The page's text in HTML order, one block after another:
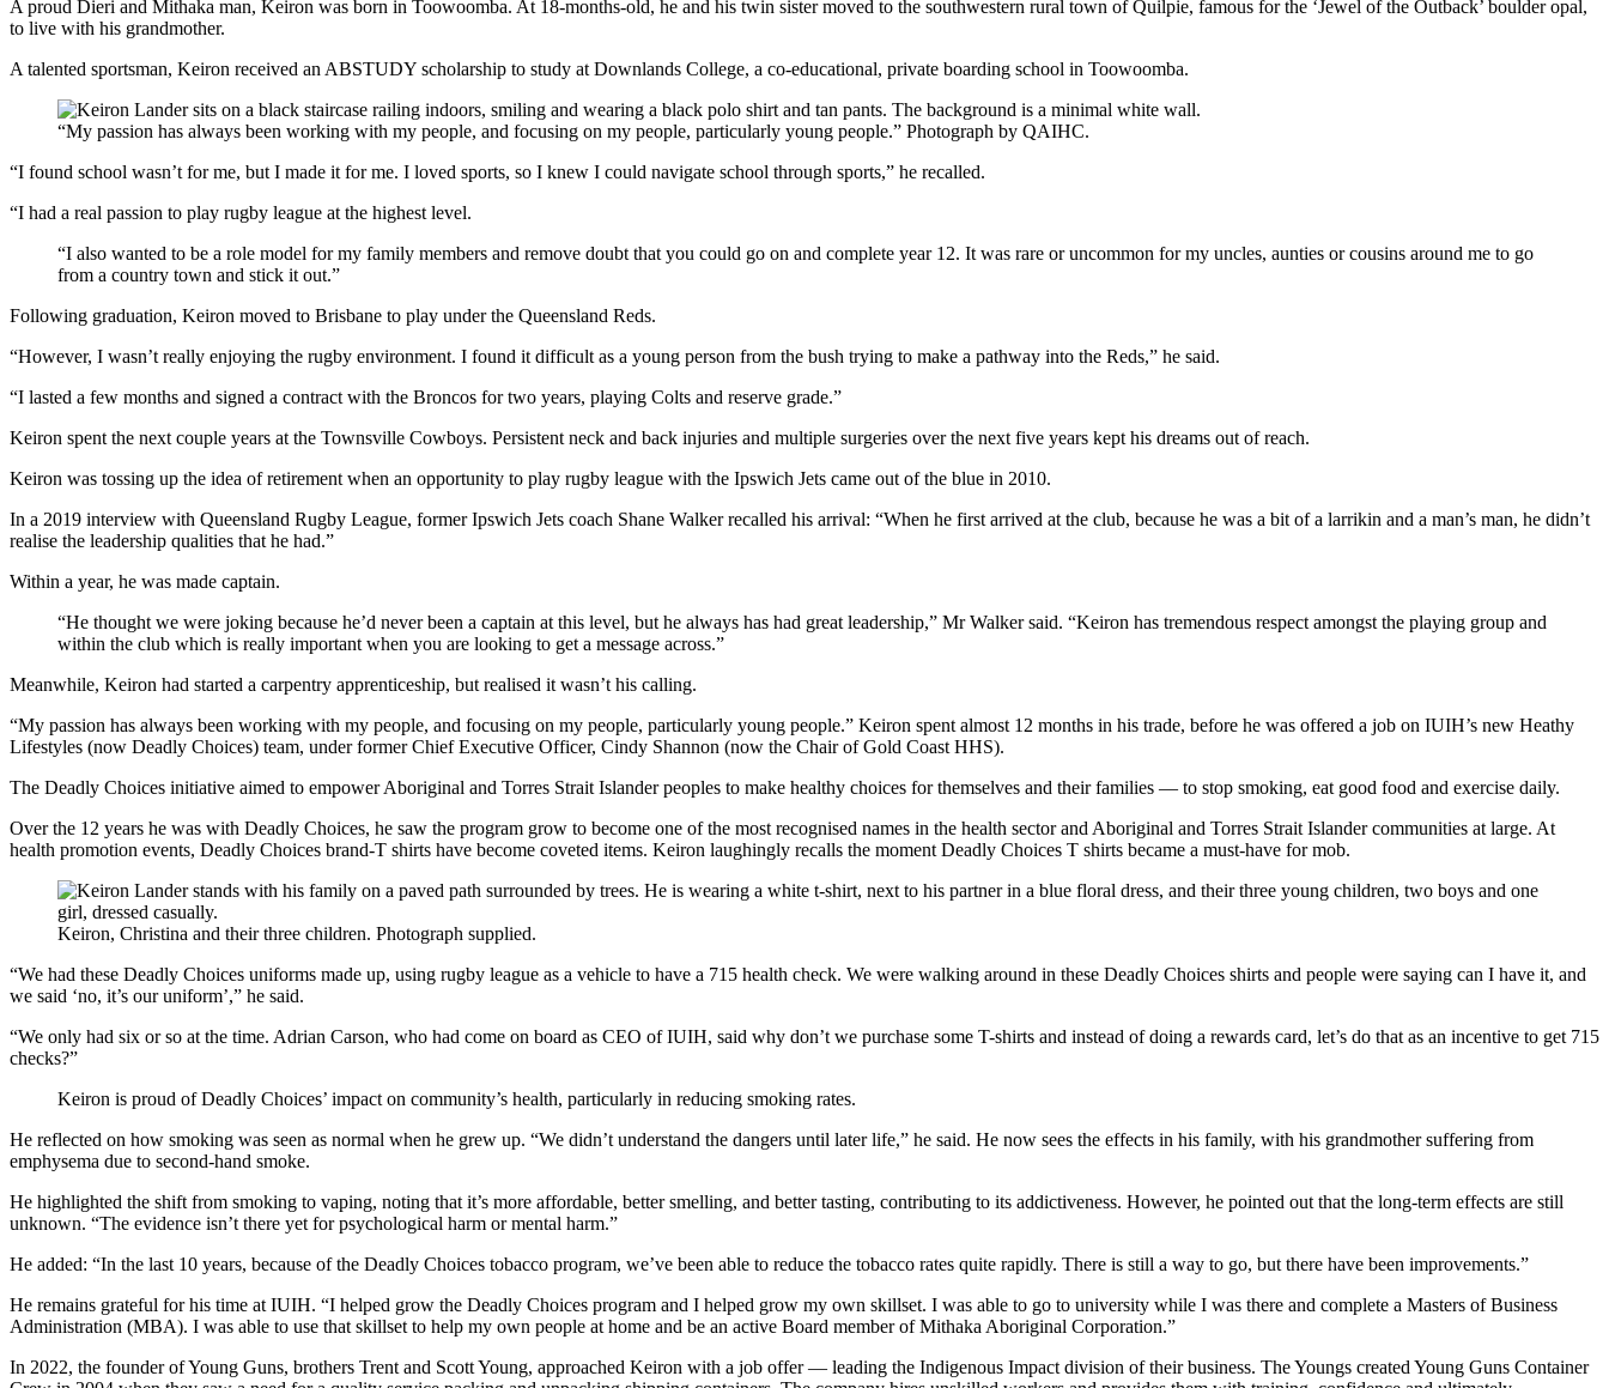
A proud Dieri and Mithaka man, Keiron was born in Toowoomba. At 18-months-old, he and his twin sister moved to the southwestern rural town of Quilpie, famous for the ‘Jewel of the Outback’ boulder opal,
to live with his grandmother.
A talented sportsman, Keiron received an ABSTUDY scholarship to study at Downlands College, a co-educational, private boarding school in Toowoomba.
“My passion has always been working with my people, and focusing on my people, particularly young people.” Photograph by QAIHC.
“I found school wasn’t for me, but I made it for me. I loved sports, so I knew I could navigate school through sports,” he recalled.
“I had a real passion to play rugby league at the highest level.
“I also wanted to be a role model for my family members and remove doubt that you could go on and complete year 12. It was rare or uncommon for my uncles, aunties or cousins around me to go
from a country town and stick it out.”
Following graduation, Keiron moved to Brisbane to play under the Queensland Reds.
“However, I wasn’t really enjoying the rugby environment. I found it difficult as a young person from the bush trying to make a pathway into the Reds,” he said.
“I lasted a few months and signed a contract with the Broncos for two years, playing Colts and reserve grade.”
Keiron spent the next couple years at the Townsville Cowboys. Persistent neck and back injuries and multiple surgeries over the next five years kept his dreams out of reach.
Keiron was tossing up the idea of retirement when an opportunity to play rugby league with the Ipswich Jets came out of the blue in 2010.
In a 2019 interview with Queensland Rugby League, former Ipswich Jets coach Shane Walker recalled his arrival: “When he first arrived at the club, because he was a bit of a larrikin and a man’s man, he didn’t
realise the leadership qualities that he had.”
Within a year, he was made captain.
“He thought we were joking because he’d never been a captain at this level, but he always has had great leadership,” Mr Walker said. “Keiron has tremendous respect amongst the playing group and
within the club which is really important when you are looking to get a message across.”
Meanwhile, Keiron had started a carpentry apprenticeship, but realised it wasn’t his calling.
“My passion has always been working with my people, and focusing on my people, particularly young people.” Keiron spent almost 12 months in his trade, before he was offered a job on IUIH’s new Heathy
Lifestyles (now Deadly Choices) team, under former Chief Executive Officer, Cindy Shannon (now the Chair of Gold Coast HHS).
The Deadly Choices initiative aimed to empower Aboriginal and Torres Strait Islander peoples to make healthy choices for themselves and their families — to stop smoking, eat good food and exercise daily.
Over the 12 years he was with Deadly Choices, he saw the program grow to become one of the most recognised names in the health sector and Aboriginal and Torres Strait Islander communities at large. At
health promotion events, Deadly Choices brand-T shirts have become coveted items. Keiron laughingly recalls the moment Deadly Choices T shirts became a must-have for mob.
Keiron, Christina and their three children. Photograph supplied.
“We had these Deadly Choices uniforms made up, using rugby league as a vehicle to have a 715 health check. We were walking around in these Deadly Choices shirts and people were saying can I have it, and
we said ‘no, it’s our uniform’,” he said.
“We only had six or so at the time. Adrian Carson, who had come on board as CEO of IUIH, said why don’t we purchase some T-shirts and instead of doing a rewards card, let’s do that as an incentive to get 715
checks?”
Keiron is proud of Deadly Choices’ impact on community’s health, particularly in reducing smoking rates.
He reflected on how smoking was seen as normal when he grew up. “We didn’t understand the dangers until later life,” he said. He now sees the effects in his family, with his grandmother suffering from
emphysema due to second-hand smoke.
He highlighted the shift from smoking to vaping, noting that it’s more affordable, better smelling, and better tasting, contributing to its addictiveness. However, he pointed out that the long-term effects are still
unknown. “The evidence isn’t there yet for psychological harm or mental harm.”
He added: “In the last 10 years, because of the Deadly Choices tobacco program, we’ve been able to reduce the tobacco rates quite rapidly. There is still a way to go, but there have been improvements.”
He remains grateful for his time at IUIH. “I helped grow the Deadly Choices program and I helped grow my own skillset. I was able to go to university while I was there and complete a Masters of Business
Administration (MBA). I was able to use that skillset to help my own people at home and be an active Board member of Mithaka Aboriginal Corporation.”
In 2022, the founder of Young Guns, brothers Trent and Scott Young, approached Keiron with a job offer — leading the Indigenous Impact division of their business. The Youngs created Young Guns Container